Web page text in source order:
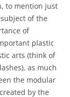
to mention just
of the
of
plastic
arts (think of
as much
the modular
by the